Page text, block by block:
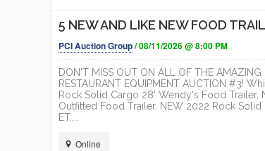
5 NEW AND LIKE NEW FOOD
PCI Auction Group/ 08/11/2026 @ 8:00 PM
DON'T MISS OUT ON ALL OF THE
RESTAURANT EQUIPMENT AUCTION #3!
Rock Solid Cargo 28' Wendy's Food
Outfitted Food Trailer, NEW 2022 Rock
ET....
Online